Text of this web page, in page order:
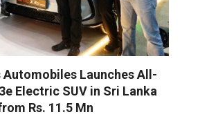
Automobiles Launches All-
Electric SUV in Sri Lanka
Rs. 11.5 Mn